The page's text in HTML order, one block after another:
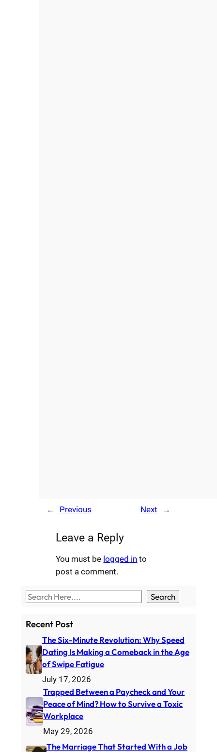
← Previous Next →
Leave a Reply
You must be logged in to
post a comment.
S
a
c
h
Search
Recent Post
The Six-Minute Revolution: Why Speed
Dating Is Making a Comeback in the Age
of Swipe Fatigue
July 17, 2026
Trapped Between a Paycheck and Your
Peace of Mind? How to Survive a Toxic
Workplace
May 29, 2026
The Marriage That Started With a Job